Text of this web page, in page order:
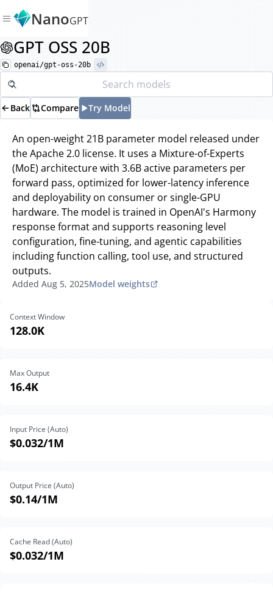
NanoGPT
GPT OSS 20B
openai/gpt-oss-20b
Back Compare Try Model
An open-weight 21B parameter model released under
the Apache 2.0 license. It uses a Mixture-of-Experts
(MoE) architecture with 3.6B active parameters per
forward pass, optimized for lower-latency inference
and deployability on consumer or single-GPU
hardware. The model is trained in OpenAI's Harmony
response format and supports reasoning level
configuration, fine-tuning, and agentic capabilities
including function calling, tool use, and structured
outputs.
Added Aug 5, 2025Model weights
Context Window
128.0K
Max Output
16.4K
Input Price (Auto)
$0.032/1M
Output Price (Auto)
$0.14/1M
Cache Read (Auto)
$0.032/1M